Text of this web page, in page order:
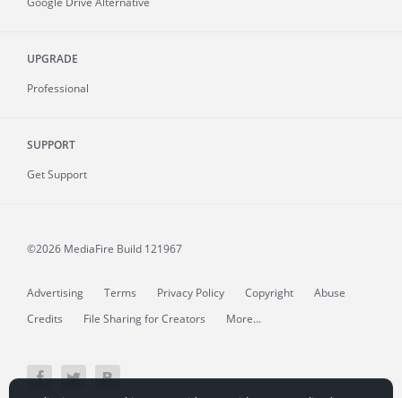
UPGRADE
Professional
SUPPORT
Get Support
©2026 MediaFire Build 121967
Advertising Terms Privacy Policy Copyright
Abuse
Credits
File Sharing for Creators More...